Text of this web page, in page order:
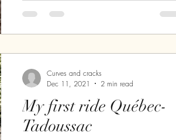
For the past few days, I have been
return from...
My first ride Québec-
Tadoussac
Curves and cracks
Dec 11, 2021
2 min read